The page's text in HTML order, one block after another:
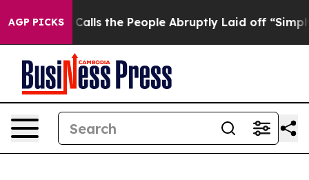
AGP PICKS
Owner Calls the People Abruptly Laid off “Simply a